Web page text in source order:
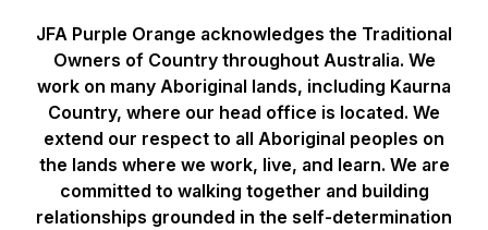
JFA Purple Orange acknowledges the Traditional
Owners of Country throughout Australia. We
work on many Aboriginal lands, including Kaurna
Country, where our head office is located. We
extend our respect to all Aboriginal peoples on
the lands where we work, live, and learn. We are
committed to walking together and building
relationships grounded in the self-determination